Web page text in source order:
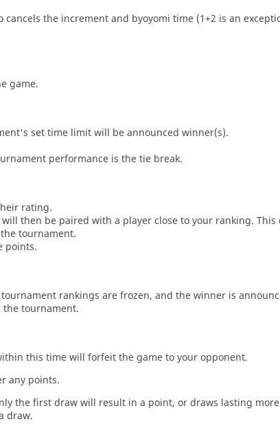
the increment and byoyomi time (1+2 is an
game.
set time limit will be announced winner(s).
performance is the tie break.
rating.
then be paired with a player close to your ranking. This
tournament.
points.
rankings are frozen, and the winner is
the tournament.
this time will forfeit the game to your opponent.
any points.
the first draw will result in a point, or draws lasting
draw.